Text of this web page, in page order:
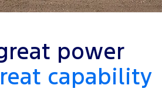
Transit Van
power
capability